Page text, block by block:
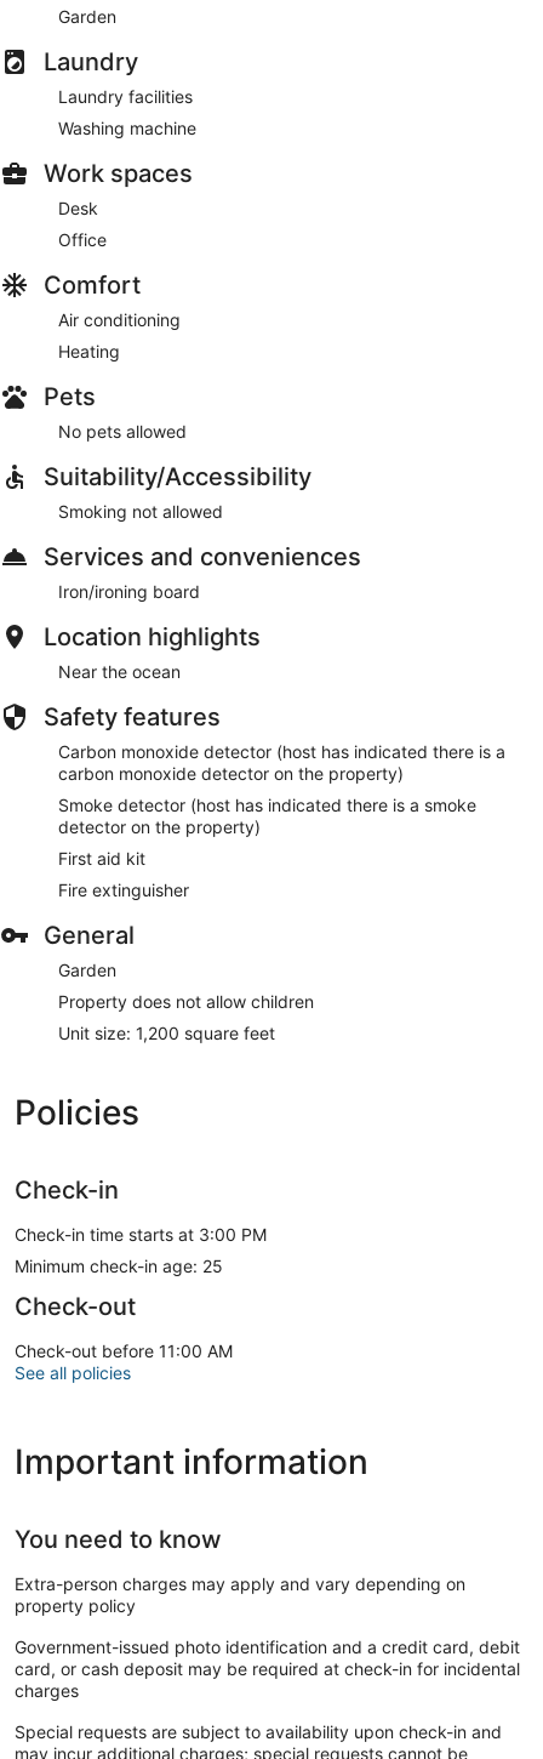
Garden
Laundry
Laundry facilities
Washing machine
Work spaces
Desk
Office
Comfort
Air conditioning
Heating
Pets
No pets allowed
Suitability/Accessibility
Smoking not allowed
Services and conveniences
Iron/ironing board
Location highlights
Near the ocean
Safety features
Carbon monoxide detector (host has indicated there is a
carbon monoxide detector on the property)
Smoke detector (host has indicated there is a smoke
detector on the property)
First aid kit
Fire extinguisher
General
Garden
Property does not allow children
Unit size: 1,200 square feet
Policies
Check-in
Check-in time starts at 3:00 PM
Minimum check-in age: 25
Check-out
Check-out before 11:00 AM
See all policies
Important information
You need to know
Extra-person charges may apply and vary depending on
property policy
Government-issued photo identification and a credit card, debit
card, or cash deposit may be required at check-in for incidental
charges
Special requests are subject to availability upon check-in and
may incur additional charges; special requests cannot be